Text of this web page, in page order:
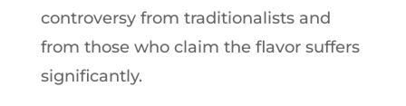
controversy from traditionalists and
from those who claim the flavor suffers
significantly.